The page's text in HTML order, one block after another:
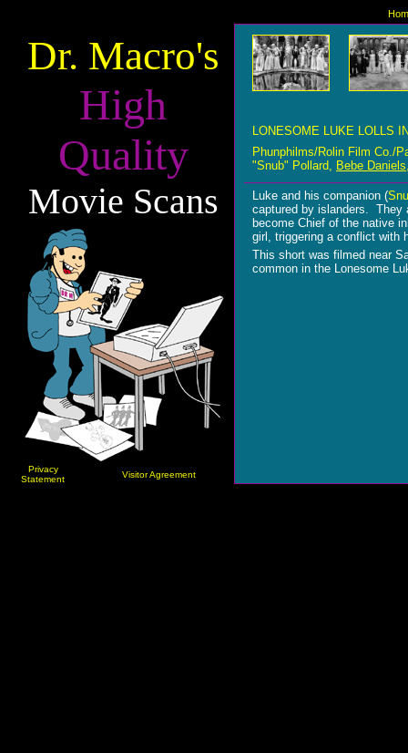
Dr. Macro's
High
Quality
Movie Scans
Privacy
Statement
Visitor Agreement
LONESOME LUKE LOLLS
Phunphilms/Rolin Film Co./
"Snub" Pollard, Bebe Daniels
Luke and his companion (
captured by islanders. They
become Chief of the native
girl, triggering a conflict with
This short was filmed near
common in the Lonesome